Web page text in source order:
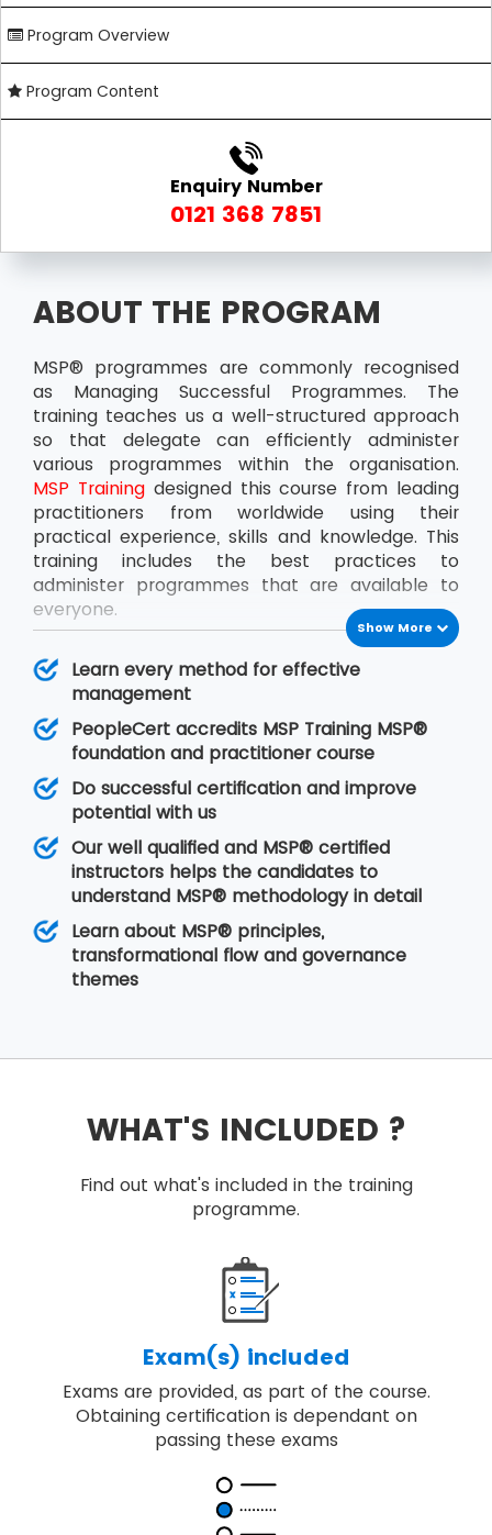
Program Overview
Program Content
Enquiry Number
0121 368 7851
ABOUT THE PROGRAM
MSP® programmes are commonly recognised
as Managing Successful Programmes. The
training teaches us a well-structured approach
so that delegate can efficiently administer
various programmes within the organisation.
MSP Trainingdesigned this course from leading
practitioners from worldwide using their
practical experience, skills and knowledge. This
training includes the best practices to
administer programmes that are available to
everyone.
The international platform is already recognised
MSP® methodology. The delegates will learn all
the necessary skills needed to use MSP® for
managing organisational activities boldly after
MSP® Foundation and Practitioner certificate
While this course is being delivered, the
candidate must learn to coordinate with all the
programme projects so that there would be
proper implementation of resources, risk
controlling factors and plans.
Show More
Learn every method for effective
management
PeopleCert accredits MSP Training MSP®
foundation and practitioner course
Do successful certification and improve
potential with us
Our well qualified and MSP® certified
instructors helps the candidates to
understand MSP® methodology in detail
Learn about MSP® principles,
transformational flow and governance
themes
WHAT'S INCLUDED ?
Find out what's included in the training
programme.
Exam(s) included
Exams are provided, as part of the course.
Obtaining certification is dependant on
passing these exams